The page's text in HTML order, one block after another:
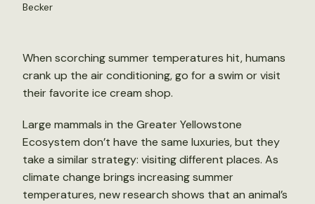
Becker
When scorching summer temperatures hit, humans
crank up the air conditioning, go for a swim or visit
their favorite ice cream shop.
Large mammals in the Greater Yellowstone
Ecosystem don’t have the same luxuries, but they
take a similar strategy: visiting different places. As
climate change brings increasing summer
temperatures, new research shows that an animal’s